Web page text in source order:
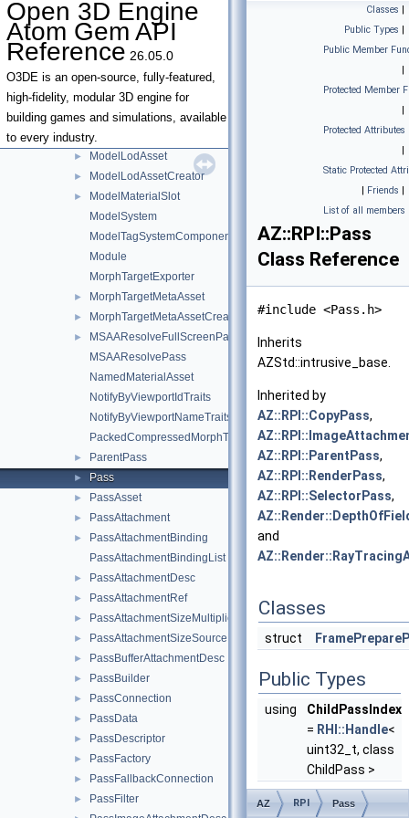
Open 3D Engine
Atom Gem API
Reference 26.05.0
O3DE is an open-source, fully-featured,
high-fidelity, modular 3D engine for
building games and simulations, available
to every industry.
► ModelAssetHandler
► ModelAssetHelpers
ModelAssetPostBuildContext
ModelExporterComponent
►
ModelKdTree
ModelKdTreeNode
► ModelLod
► ModelLodAsset
► ModelLodAssetCreator
►
ModelMaterialSlot
ModelSystem
ModelTagSystemComponent
Module
MorphTargetExporter
► MorphTargetMetaAsset
► MorphTargetMetaAssetCreator
►
MSAAResolveFullScreenPass
MSAAResolvePass
NamedMaterialAsset
NotifyByViewportIdTraits
NotifyByViewportNameTraits
PackedCompressedMorphTargetDelta
► ParentPass
► Pass
► PassAsset
► PassAttachment
►
PassAttachmentBinding
PassAttachmentBindingList
► PassAttachmentDesc
► PassAttachmentRef
► PassAttachmentSizeMultipliers
► PassAttachmentSizeSource
► PassBufferAttachmentDesc
► PassBuilder
► PassConnection
► PassData
► PassDescriptor
► PassFactory
► PassFallbackConnection
► PassFilter
Classes |
Public Types |
Public Member
|
Protected Member
|
Protected Attributes
|
Static Protected
| Friends |
List of all members
AZ::RPI::Pass
Class Reference
#include <Pass.h>
Inherits
AZStd::intrusive_base.
Inherited by
AZ::RPI::CopyPass,
AZ::RPI::ParentPass,
AZ::RPI::RenderPass,
AZ::RPI::SelectorPass,
and
Classes
struct
Public Types
using
ChildPassIndex
= RHI::Handle<
uint32_t, class
ChildPass >
Public Member
AZ RPI Pass